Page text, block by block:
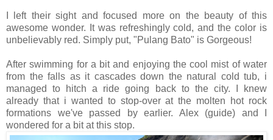
I left their sight and focused more on the beauty of this
awesome wonder. It was refreshingly cold, and the color is
unbelievably red. Simply put, "Pulang Bato" is Gorgeous!
After swimming for a bit and enjoying the cool mist of water
from the falls as it cascades down the natural cold tub, i
managed to hitch a ride going back to the city. I knew
already that i wanted to stop-over at the molten hot rock
formations we've passed by earlier. Alex (guide) and I
wondered for a bit at this stop.